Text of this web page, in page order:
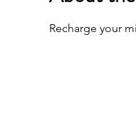
Recharge your